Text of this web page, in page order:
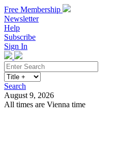
Free Membership
Newsletter
Help
Subscribe
Sign In
Search
August 9, 2026
All times are Vienna time